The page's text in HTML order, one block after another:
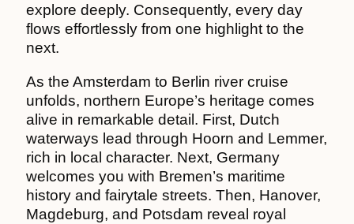
explore deeply. Consequently, every day
flows effortlessly from one highlight to the
next.
As the Amsterdam to Berlin river cruise
unfolds, northern Europe’s heritage comes
alive in remarkable detail. First, Dutch
waterways lead through Hoorn and Lemmer,
rich in local character. Next, Germany
welcomes you with Bremen’s maritime
history and fairytale streets. Then, Hanover,
Magdeburg, and Potsdam reveal royal